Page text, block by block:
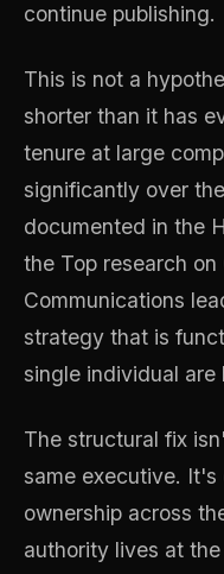
continue publishing.
This is not a
shorter than it has
tenure at large
significantly over
documented in the
the Top research
Communications
strategy that is
single individual are
The structural fix
same executive.
ownership across
authority lives at